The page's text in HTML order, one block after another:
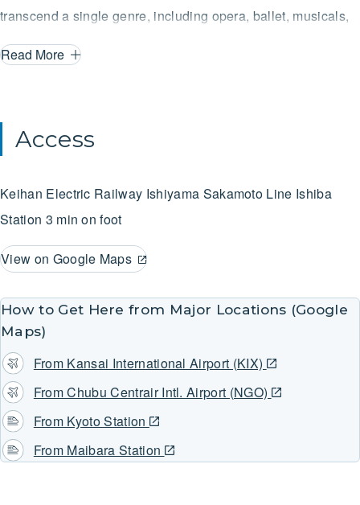
transcend a single genre, including opera, ballet, musicals,
classical music and plays.
Read More
Access
Keihan Electric Railway Ishiyama Sakamoto Line Ishiba
Station 3 min on foot
View on Google Maps
How to Get Here from Major Locations (Google
Maps)
From Kansai International Airport (KIX)
From Chubu Centrair Intl. Airport (NGO)
From Kyoto Station
From Maibara Station